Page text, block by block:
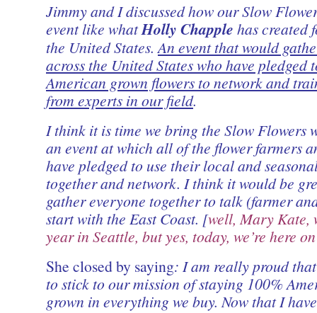
Jimmy and I discussed how our Slow
event like whatHolly Chapple has created
the United States.An event that would
across the United States who have pledged
American grown flowers to network and
from experts in our field.
I think it is time we bring the Slow Flowers
an event at which all of the flower farmers
have pledged to use their local and
together and network. I think it would be
gather everyone together to talk (farmer
start with the East Coast. [well, Mary Kate,
year in Seattle, but yes, today, we’re here
She closed by saying: I am really proud
to stick to our mission of staying 100%
grown in everything we buy. Now that I